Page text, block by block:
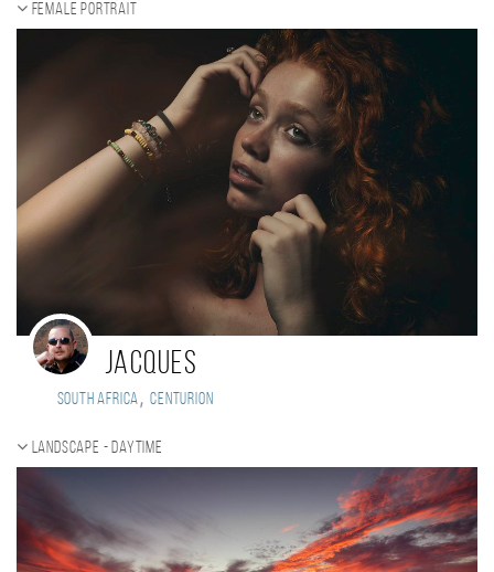
Female portrait
Jacques
South Africa, Centurion
Landscape - daytime